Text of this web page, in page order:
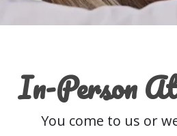
In-Person
You come to us or